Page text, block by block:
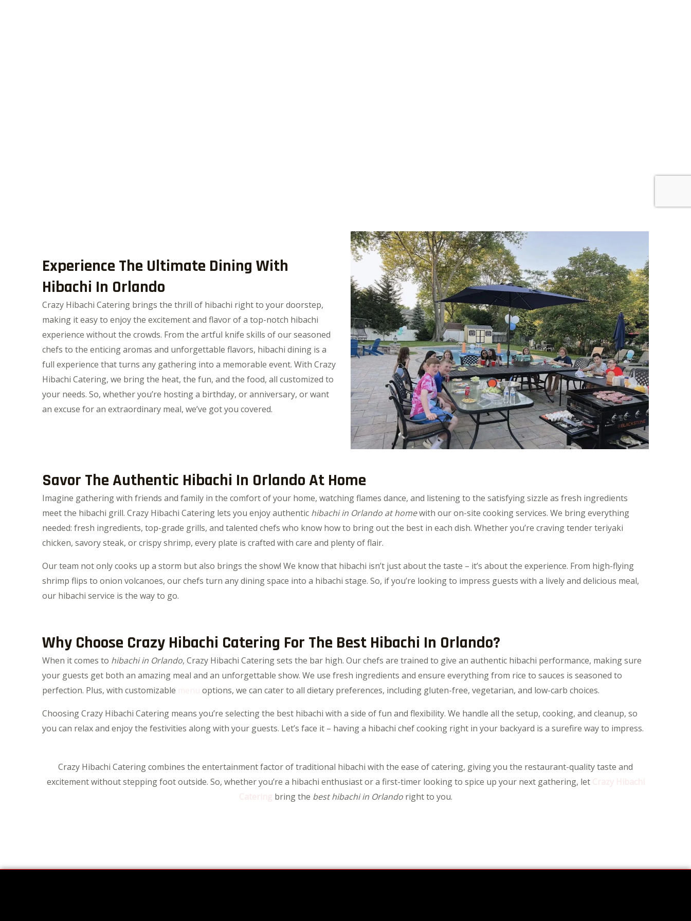
Experience The Ultimate Dining With
Hibachi In Orlando
Crazy Hibachi Catering brings the thrill of hibachi right to your doorstep,
making it easy to enjoy the excitement and flavor of a top-notch hibachi
experience without the crowds. From the artful knife skills of our seasoned
chefs to the enticing aromas and unforgettable flavors, hibachi dining is a
full experience that turns any gathering into a memorable event. With Crazy
Hibachi Catering, we bring the heat, the fun, and the food, all customized to
your needs. So, whether you’re hosting a birthday, or anniversary, or want
an excuse for an extraordinary meal, we’ve got you covered.
Savor The Authentic Hibachi In Orlando At Home
Imagine gathering with friends and family in the comfort of your home, watching flames dance, and listening to the satisfying sizzle as fresh ingredients
meet the hibachi grill. Crazy Hibachi Catering lets you enjoy authentic hibachi in Orlando at homewith our on-site cooking services. We bring everything
needed: fresh ingredients, top-grade grills, and talented chefs who know how to bring out the best in each dish. Whether you’re craving tender teriyaki
chicken, savory steak, or crispy shrimp, every plate is crafted with care and plenty of flair.
Our team not only cooks up a storm but also brings the show! We know that hibachi isn’t just about the taste – it’s about the experience. From high-flying
shrimp flips to onion volcanoes, our chefs turn any dining space into a hibachi stage. So, if you’re looking to impress guests with a lively and delicious meal,
our hibachi service is the way to go.
Why Choose Crazy Hibachi Catering For The Best Hibachi In Orlando?
When it comes to hibachi in Orlando, Crazy Hibachi Catering sets the bar high. Our chefs are trained to give an authentic hibachi performance, making sure
your guests get both an amazing meal and an unforgettable show. We use fresh ingredients and ensure everything from rice to sauces is seasoned to
perfection. Plus, with customizable
options, we can cater to all dietary preferences, including gluten-free, vegetarian, and low-carb choices.
Choosing Crazy Hibachi Catering means you’re selecting the best hibachi with a side of fun and flexibility. We handle all the setup, cooking, and cleanup, so
you can relax and enjoy the festivities along with your guests. Let’s face it – having a hibachi chef cooking right in your backyard is a surefire way to impress.
Crazy Hibachi Catering combines the entertainment factor of traditional hibachi with the ease of catering, giving you the restaurant-quality taste and
excitement without stepping foot outside. So, whether you’re a hibachi enthusiast or a first-timer looking to spice up your next gathering, let
bring the best hibachi in Orlandoright to you.